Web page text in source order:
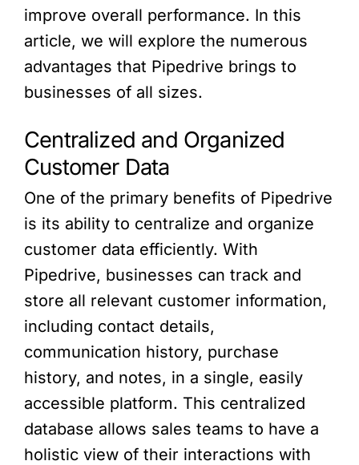
improve overall performance. In this
article, we will explore the numerous
advantages that Pipedrive brings to
businesses of all sizes.
Centralized and Organized
Customer Data
One of the primary benefits of Pipedrive
is its ability to centralize and organize
customer data efficiently. With
Pipedrive, businesses can track and
store all relevant customer information,
including contact details,
communication history, purchase
history, and notes, in a single, easily
accessible platform. This centralized
database allows sales teams to have a
holistic view of their interactions with